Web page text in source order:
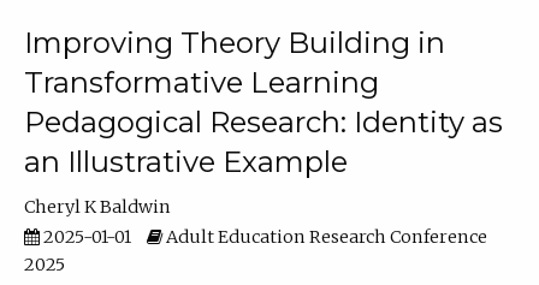
Improving Theory Building in
Transformative Learning
Pedagogical Research: Identity as
an Illustrative Example
Cheryl K Baldwin
2025-01-01
Adult Education Research Conference
2025